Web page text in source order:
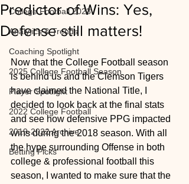
College Football 2023
Analytics & Trends
Coaching Spotlight
2025 College Football Season
Player Spotlight
2022 College Football
2019-2022 Archive
Betting Picks
Predictor of Wins: Yes,
Defense still matters!
Now that the College Football season
is behind us and the Clemson Tigers
have claimed the National Title, I
decided to look back at the final stats
and see how defensive PPG impacted
wins during the 2018 season. With all
the hype surrounding Offense in both
college & professional football this
season, I wanted to make sure that the